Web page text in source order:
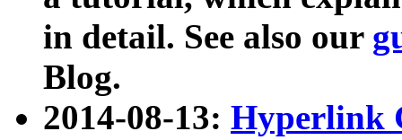
in detail. See also our
Blog.
2014-08-13: Hyperlink